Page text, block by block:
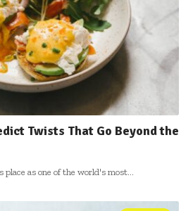
Twists That Go Beyond the
place as one of the world's most…